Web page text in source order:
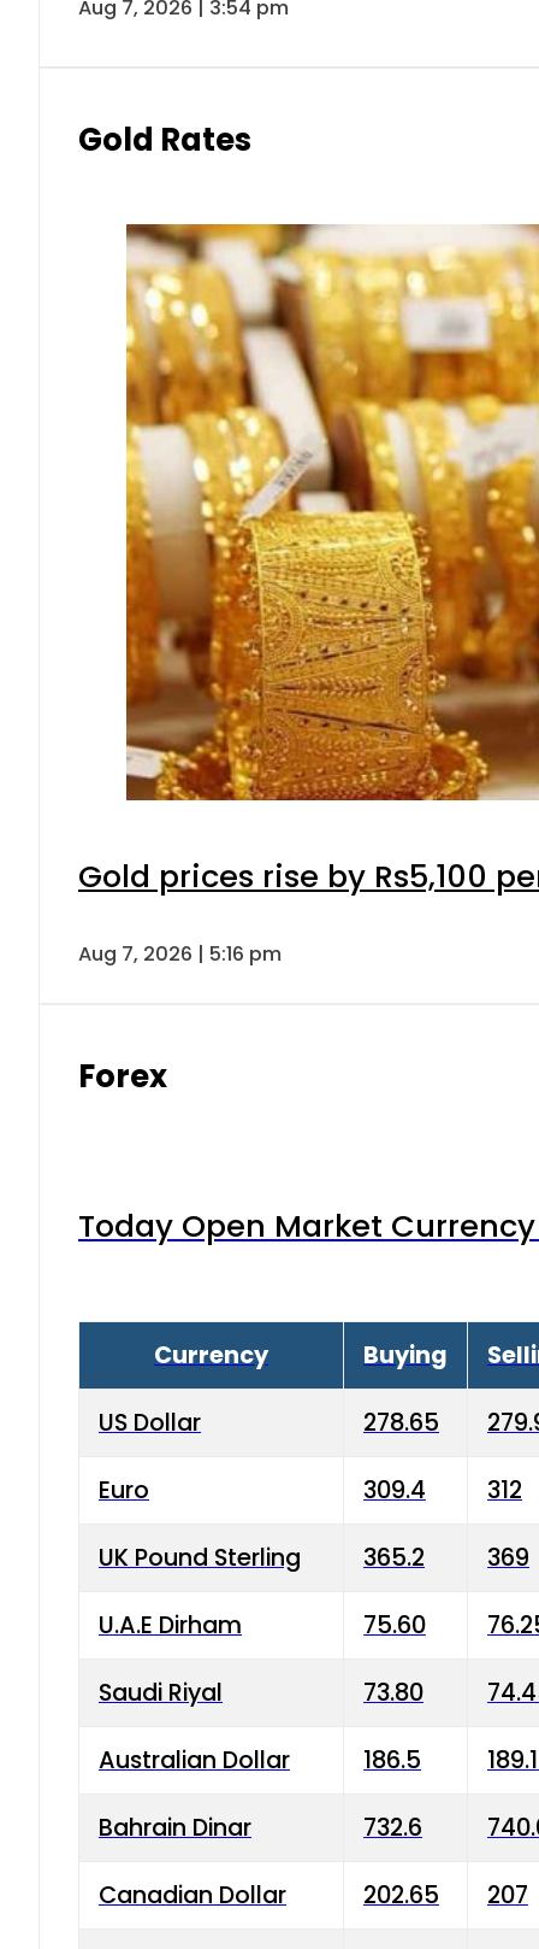
Aug 7, 2026 | 3:54 pm
Gold Rates
Gold prices rise by Rs5,100
Aug 7, 2026 | 5:16 pm
Forex
Today Open Market
Currency Buying
US Dollar 278.65
Euro 309.4 312
UK Pound Sterling 365.2 369
U.A.E Dirham 75.60
Saudi Riyal 73.80
Australian Dollar 186.5
Bahrain Dinar 732.6
Canadian Dollar 202.65 207